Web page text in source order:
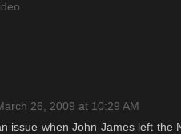
26, 2009 at 10:29 AM
issue when John James left the